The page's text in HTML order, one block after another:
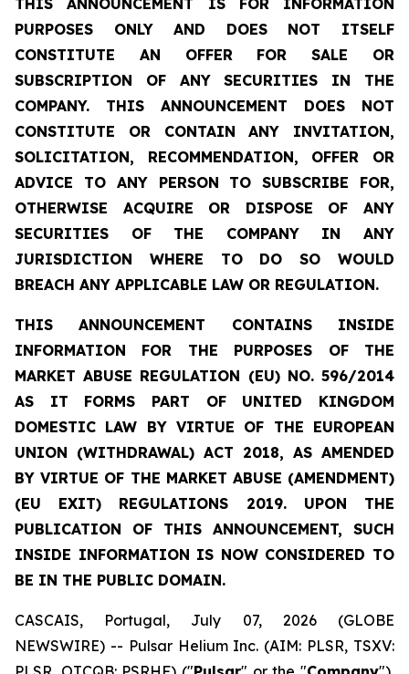
THIS ANNOUNCEMENT IS FOR INFORMATION
PURPOSES ONLY AND DOES NOT ITSELF
CONSTITUTE AN OFFER FOR SALE OR
SUBSCRIPTION OF ANY SECURITIES IN THE
COMPANY. THIS ANNOUNCEMENT DOES NOT
CONSTITUTE OR CONTAIN ANY INVITATION,
SOLICITATION, RECOMMENDATION, OFFER OR
ADVICE TO ANY PERSON TO SUBSCRIBE FOR,
OTHERWISE ACQUIRE OR DISPOSE OF ANY
SECURITIES OF THE COMPANY IN ANY
JURISDICTION WHERE TO DO SO WOULD
BREACH ANY APPLICABLE LAW OR REGULATION.
THIS ANNOUNCEMENT CONTAINS INSIDE
INFORMATION FOR THE PURPOSES OF THE
MARKET ABUSE REGULATION (EU) NO. 596/2014
AS IT FORMS PART OF UNITED KINGDOM
DOMESTIC LAW BY VIRTUE OF THE EUROPEAN
UNION (WITHDRAWAL) ACT 2018, AS AMENDED
BY VIRTUE OF THE MARKET ABUSE (AMENDMENT)
(EU EXIT) REGULATIONS 2019. UPON THE
PUBLICATION OF THIS ANNOUNCEMENT, SUCH
INSIDE INFORMATION IS NOW CONSIDERED TO
BE IN THE PUBLIC DOMAIN.
CASCAIS, Portugal, July 07, 2026 (GLOBE
NEWSWIRE) -- Pulsar Helium Inc. (AIM: PLSR, TSXV: